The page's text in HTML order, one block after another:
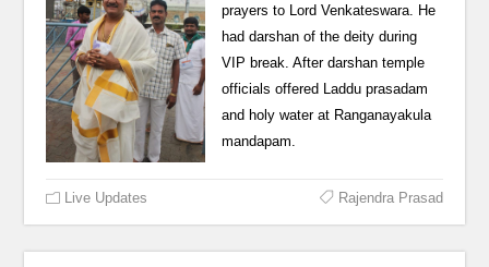
prayers to Lord Venkateswara. He
had darshan of the deity during
VIP break. After darshan temple
officials offered Laddu prasadam
and holy water at Ranganayakula
mandapam.
Live Updates Rajendra Prasad